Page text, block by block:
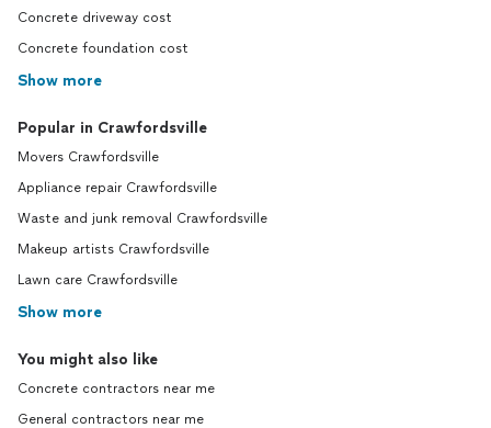
Concrete driveway cost
Concrete foundation cost
Show more
Popular in Crawfordsville
Movers Crawfordsville
Appliance repair Crawfordsville
Waste and junk removal Crawfordsville
Makeup artists Crawfordsville
Lawn care Crawfordsville
Show more
You might also like
Concrete contractors near me
General contractors near me